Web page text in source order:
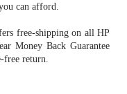
can afford.
free-shipping on all HP
Money Back Guarantee
free return.